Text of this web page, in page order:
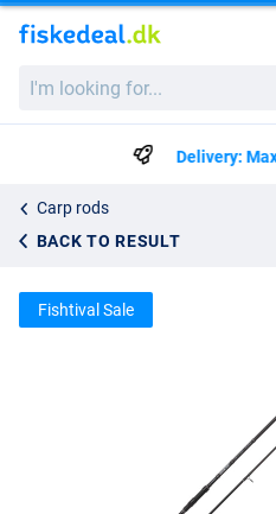
looking
Delivery:
Carp rods
BACK TO RESULT
kr311.99
Fishtival Sale